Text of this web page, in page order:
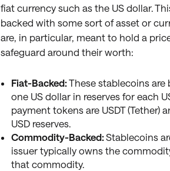
fiat currency such as the US dollar.
backed with some sort of asset or
are, in particular, meant to hold a
safeguard around their worth:
Fiat-Backed:These stablecoins are
one US dollar in reserves for each
payment tokens are USDT (Tether)
USD reserves.
Commodity-Backed:Stablecoins
issuer typically owns the
that commodity.